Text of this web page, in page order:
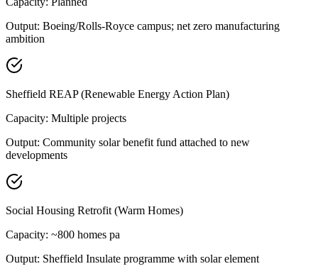
Output: Boeing/Rolls-Royce campus; net zero manufacturing
ambition
Sheffield REAP (Renewable Energy Action Plan)
Capacity: Multiple projects
Output: Community solar benefit fund attached to new
developments
Social Housing Retrofit (Warm Homes)
Capacity: ~800 homes pa
Output: Sheffield Insulate programme with solar element